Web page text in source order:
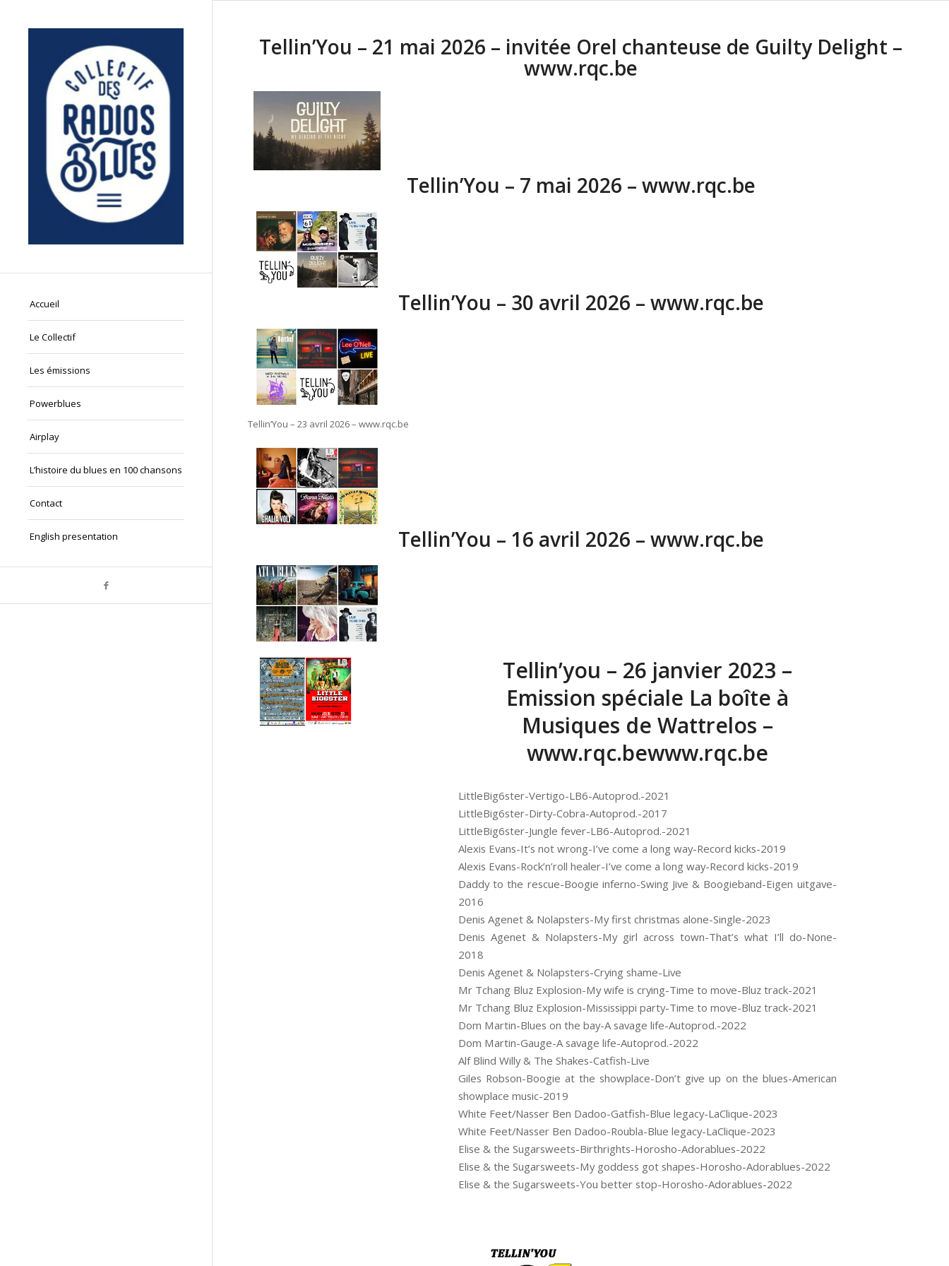
Accueil
Le Collectif
Les émissions
Powerblues
Airplay
L’histoire du blues en 100 chansons
Contact
English presentation
Tellin’You – 21 mai 2026 – invitée Orel chanteuse de Guilty Delight –
www.rqc.be
Tellin’You – 7 mai 2026 – www.rqc.be
Tellin’You – 30 avril 2026 – www.rqc.be
Tellin’You – 23 avril 2026 – www.rqc.be
Tellin’You – 16 avril 2026 – www.rqc.be
Tellin’you – 26 janvier 2023 –
Emission spéciale La boîte à
Musiques de Wattrelos –
www.rqc.bewww.rqc.be
LittleBig6ster-Vertigo-LB6-Autoprod.-2021
LittleBig6ster-Dirty-Cobra-Autoprod.-2017
LittleBig6ster-Jungle fever-LB6-Autoprod.-2021
Alexis Evans-It’s not wrong-I’ve come a long way-Record kicks-2019
Alexis Evans-Rock’n’roll healer-I’ve come a long way-Record kicks-2019
Daddy to the rescue-Boogie inferno-Swing Jive & Boogieband-Eigen uitgave-
2016
Denis Agenet & Nolapsters-My first christmas alone-Single-2023
Denis Agenet & Nolapsters-My girl across town-That’s what I’ll do-None-
2018
Denis Agenet & Nolapsters-Crying shame-Live
Mr Tchang Bluz Explosion-My wife is crying-Time to move-Bluz track-2021
Mr Tchang Bluz Explosion-Mississippi party-Time to move-Bluz track-2021
Dom Martin-Blues on the bay-A savage life-Autoprod.-2022
Dom Martin-Gauge-A savage life-Autoprod.-2022
Alf Blind Willy & The Shakes-Catfish-Live
Giles Robson-Boogie at the showplace-Don’t give up on the blues-American
showplace music-2019
White Feet/Nasser Ben Dadoo-Gatfish-Blue legacy-LaClique-2023
White Feet/Nasser Ben Dadoo-Roubla-Blue legacy-LaClique-2023
Elise & the Sugarsweets-Birthrights-Horosho-Adorablues-2022
Elise & the Sugarsweets-My goddess got shapes-Horosho-Adorablues-2022
Elise & the Sugarsweets-You better stop-Horosho-Adorablues-2022